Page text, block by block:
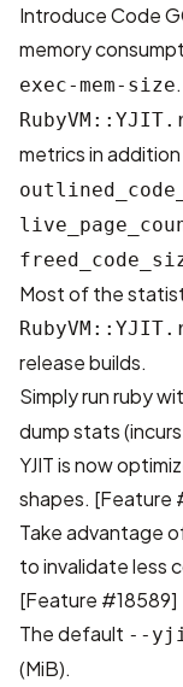
Introduce Code
memory
exec-mem-size.
metrics in
Most of the
release builds.
Simply run ruby
dump stats
YJIT is now
shapes. [Feature
Take advantage
to invalidate less
[Feature #18589]
The default --
(MiB).